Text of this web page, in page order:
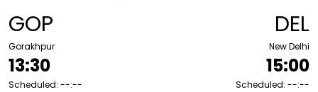
GOP
Gorakhpur
13:30
Scheduled: --:--
DEL
New Delhi
15:00
Scheduled: --:--